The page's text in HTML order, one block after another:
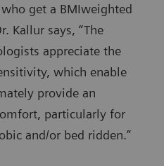
get a BMIweighted
Kallur says, “The
appreciate the
which enable
provide an
particularly for
and/or bed ridden.”